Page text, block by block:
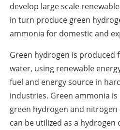
develop large scale
in turn produce green
ammonia for domestic and
Green hydrogen is produced
water, using renewable
fuel and energy source in
industries. Green ammonia
green hydrogen and
can be utilized as a